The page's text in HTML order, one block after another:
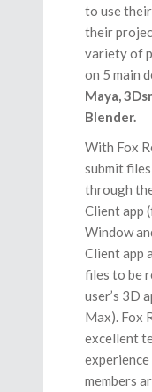
to use
their
variety of
on 5 main
Maya,
Blender.
With Fox
submit
through
Client app
Window
Client app
files to be
user’s 3D
Max). Fox
excellent
experience
members